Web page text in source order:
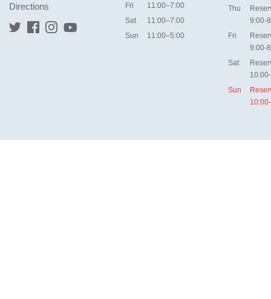
Directions
Fri
11:00–7:00
Sat
11:00–7:00
Sun
11:00–5:00
Thu
9:00-
Fri
9:00-
Sat
Sun